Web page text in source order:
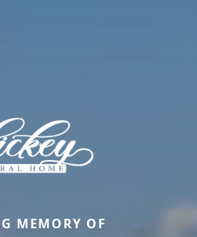
MEMORY OF